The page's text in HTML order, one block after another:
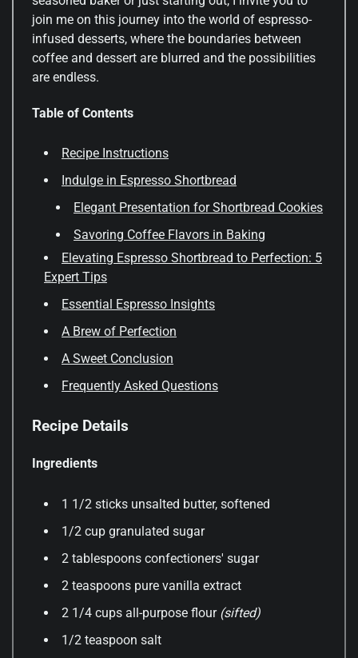
join me on this journey into the world of espresso-
infused desserts, where the boundaries between
coffee and dessert are blurred and the possibilities
are endless.
Table of Contents
Recipe Instructions
Indulge in Espresso Shortbread
Elegant Presentation for Shortbread Cookies
Savoring Coffee Flavors in Baking
Elevating Espresso Shortbread to Perfection: 5
Expert Tips
Essential Espresso Insights
A Brew of Perfection
A Sweet Conclusion
Frequently Asked Questions
Recipe Details
Ingredients
1 1/2 sticks unsalted butter, softened
1/2 cup granulated sugar
2 tablespoons confectioners' sugar
2 teaspoons pure vanilla extract
2 1/4 cups all-purpose flour (sifted)
1/2 teaspoon salt